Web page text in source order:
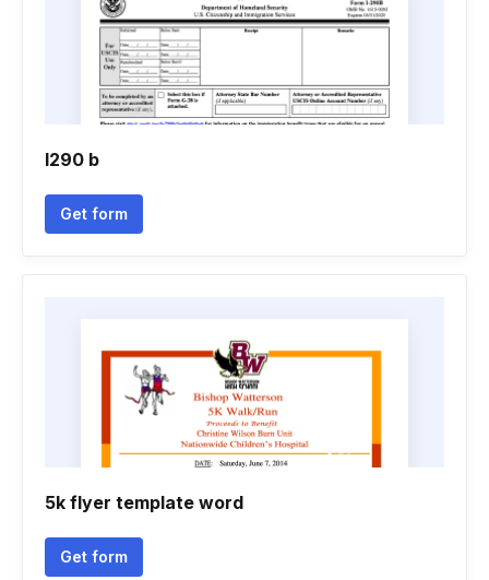
I290 b
Get form
5k flyer template word
Get form